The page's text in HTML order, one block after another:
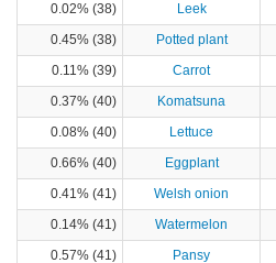
0.02% (38)
Leek
0.45% (38)
Potted plant
0.11% (39)
Carrot
0.37% (40)
Komatsuna
0.08% (40)
Lettuce
0.66% (40)
Eggplant
0.41% (41)
Welsh onion
0.14% (41)
Watermelon
0.57% (41)
Pansy